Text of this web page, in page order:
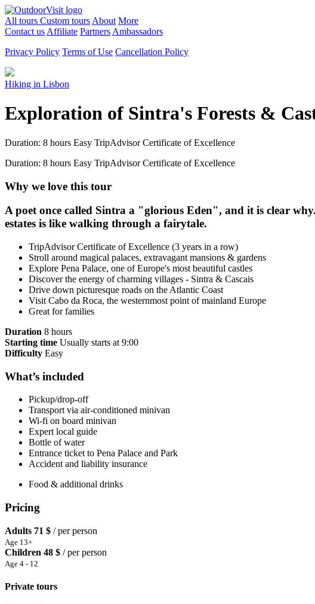
All tours Custom tours About More
Contact us Affiliate Partners Ambassadors
Privacy Policy Terms of Use Cancellation Policy
Hiking in Lisbon
Exploration of Sintra's Forests &
Duration: 8 hours Easy TripAdvisor Certificate of Excellence
Duration: 8 hours Easy TripAdvisor Certificate of Excellence
Why we love this tour
A poet once called Sintra a "glorious Eden", and it is clear
estates is like walking through a fairytale.
TripAdvisor Certificate of Excellence (3 years in a row)
Stroll around magical palaces, extravagant mansions & gardens
Explore Pena Palace, one of Europe's most beautiful castles
Discover the energy of charming villages - Sintra & Cascais
Drive down picturesque roads on the Atlantic Coast
Visit Cabo da Roca, the westernmost point of mainland Europe
Great for families
Duration 8 hours
Starting time Usually starts at 9:00
Difficulty Easy
What’s included
Pickup/drop-off
Transport via air-conditioned minivan
Wi-fi on board minivan
Expert local guide
Bottle of water
Entrance ticket to Pena Palace and Park
Accident and liability insurance
Food & additional drinks
Pricing
Adults 71 $ / per person
Age 13+
Children 48 $ / per person
Age 4 - 12
Private tours